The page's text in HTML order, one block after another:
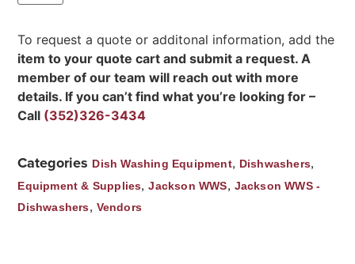
To request a quote or additonal information, add the
item to your quote cart and submit a request. A
member of our team will reach out with more
details. If you can’t find what you’re looking for –
Call (352)326-3434
Categories Dish Washing Equipment, Dishwashers,
Equipment & Supplies,Jackson WWS, Jackson WWS -
Dishwashers, Vendors